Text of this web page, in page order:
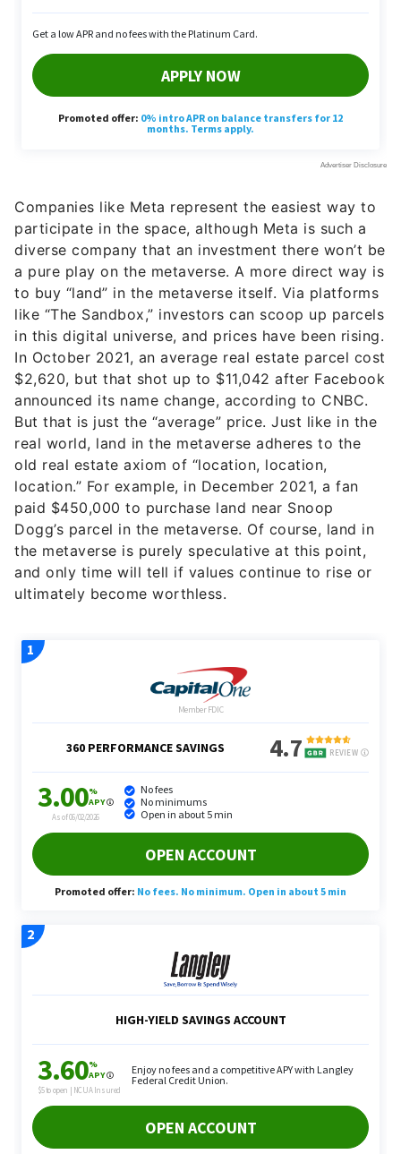
Companies like Meta represent the easiest way to
participate in the space, although Meta is such a
diverse company that an investment there won’t be
a pure play on the metaverse. A more direct way is
to buy “land” in the metaverse itself. Via platforms
like “The Sandbox,” investors can scoop up parcels
in this digital universe, and prices have been rising.
In October 2021, an average real estate parcel cost
$2,620, but that shot up to $11,042 after Facebook
announced its name change, according to CNBC.
But that is just the “average” price. Just like in the
real world, land in the metaverse adheres to the
old real estate axiom of “location, location,
location.” For example, in December 2021, a fan
paid $450,000 to purchase land near Snoop
Dogg’s parcel in the metaverse. Of course, land in
the metaverse is purely speculative at this point,
and only time will tell if values continue to rise or
ultimately become worthless.